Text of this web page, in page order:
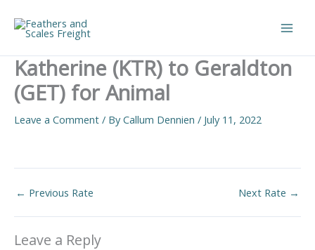
content
Katherine (KTR) to Geraldton
(GET) for Animal
Leave a Comment / ByCallum Dennien / July 11, 2022
← Previous Rate Next Rate →
Leave a Reply